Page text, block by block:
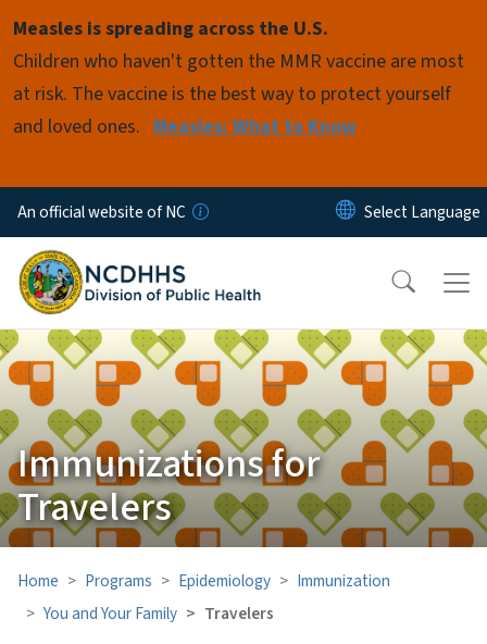
Measles is spreading across the U.S.
Children who haven't gotten the MMR vaccine are most
at risk. The vaccine is the best way to protect yourself
and loved ones. Measles: What to Know
An official website of NC
Immunizations for
Travelers
Home Programs Epidemiology
Immunization
You and Your Family
Travelers